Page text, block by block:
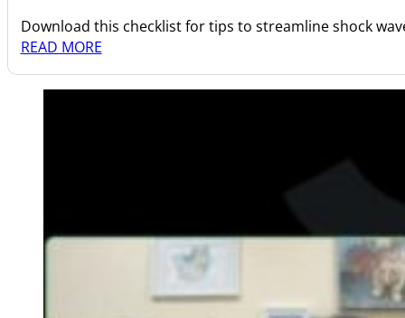
Download this checklist for tips to streamline shock
READ MORE